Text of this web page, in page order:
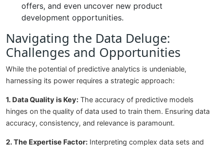
offers, and even uncover new product
development opportunities.
Navigating the Data Deluge:
Challenges and Opportunities
While the potential of predictive analytics is undeniable,
harnessing its power requires a strategic approach:
1. Data Quality is Key: The accuracy of predictive models
hinges on the quality of data used to train them. Ensuring data
accuracy, consistency, and relevance is paramount.
2. The Expertise Factor: Interpreting complex data sets and